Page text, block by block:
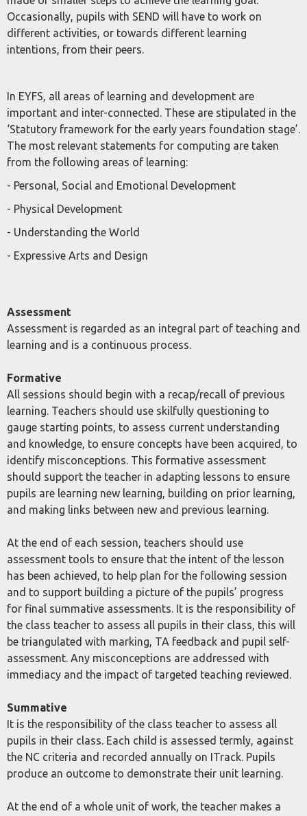
Occasionally, pupils with SEND will have to work on
different activities, or towards different learning
intentions, from their peers.
In EYFS, all areas of learning and development are
important and inter-connected. These are stipulated in the
‘Statutory framework for the early years foundation stage’.
The most relevant statements for computing are taken
from the following areas of learning:
- Personal, Social and Emotional Development
- Physical Development
- Understanding the World
- Expressive Arts and Design
Assessment
Assessment is regarded as an integral part of teaching and
learning and is a continuous process.
Formative
All sessions should begin with a recap/recall of previous
learning. Teachers should use skilfully questioning to
gauge starting points, to assess current understanding
and knowledge, to ensure concepts have been acquired, to
identify misconceptions. This formative assessment
should support the teacher in adapting lessons to ensure
pupils are learning new learning, building on prior learning,
and making links between new and previous learning.
At the end of each session, teachers should use
assessment tools to ensure that the intent of the lesson
has been achieved, to help plan for the following session
and to support building a picture of the pupils’ progress
for final summative assessments. It is the responsibility of
the class teacher to assess all pupils in their class, this will
be triangulated with marking, TA feedback and pupil self-
assessment. Any misconceptions are addressed with
immediacy and the impact of targeted teaching reviewed.
Summative
It is the responsibility of the class teacher to assess all
pupils in their class. Each child is assessed termly, against
the NC criteria and recorded annually on ITrack. Pupils
produce an outcome to demonstrate their unit learning.
At the end of a whole unit of work, the teacher makes a